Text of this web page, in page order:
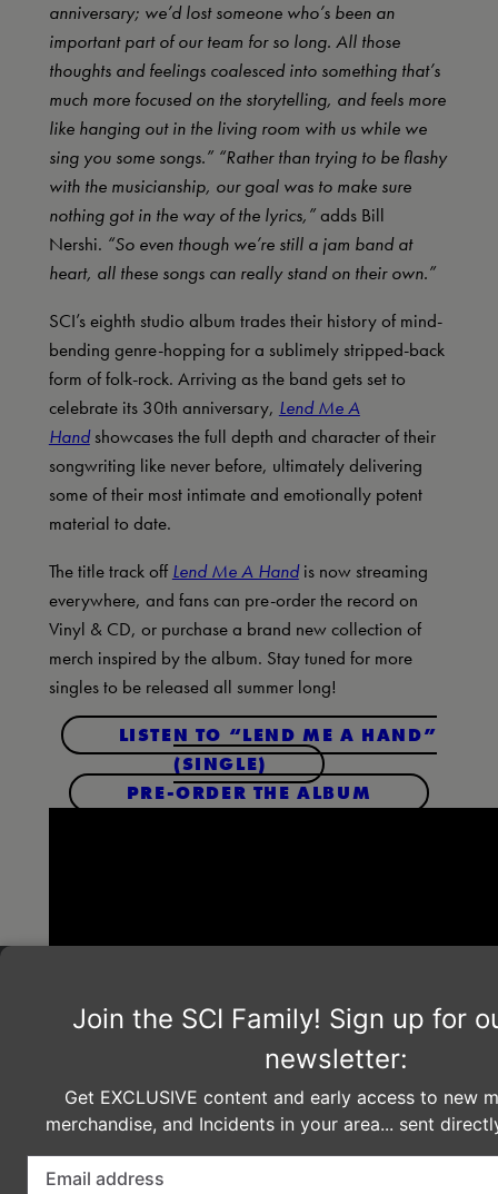
anniversary; we’d lost someone who’s been an
important part of our team for so long. All those
thoughts and feelings coalesced into something that’s
much more focused on the storytelling, and feels more
like hanging out in the living room with us while we
sing you some songs.” “Rather than trying to be flashy
with the musicianship, our goal was to make sure
nothing got in the way of the lyrics,”adds Bill
Nershi. “So even though we’re still a jam band at
heart, all these songs can really stand on their own.”
SCI’s eighth studio album trades their history of mind-
bending genre-hopping for a sublimely stripped-back
form of folk-rock. Arriving as the band gets set to
celebrate its 30th anniversary, Lend Me A
Handshowcases the full depth and character of their
songwriting like never before, ultimately delivering
some of their most intimate and emotionally potent
material to date.
The title track off Lend Me A Handis now streaming
everywhere, and fans can pre-order the record on
Vinyl & CD, or purchase a brand new collection of
merch inspired by the album. Stay tuned for more
singles to be released all summer long!
LISTEN TO “LEND ME A HAND”
(SINGLE)
PRE-ORDER THE ALBUM